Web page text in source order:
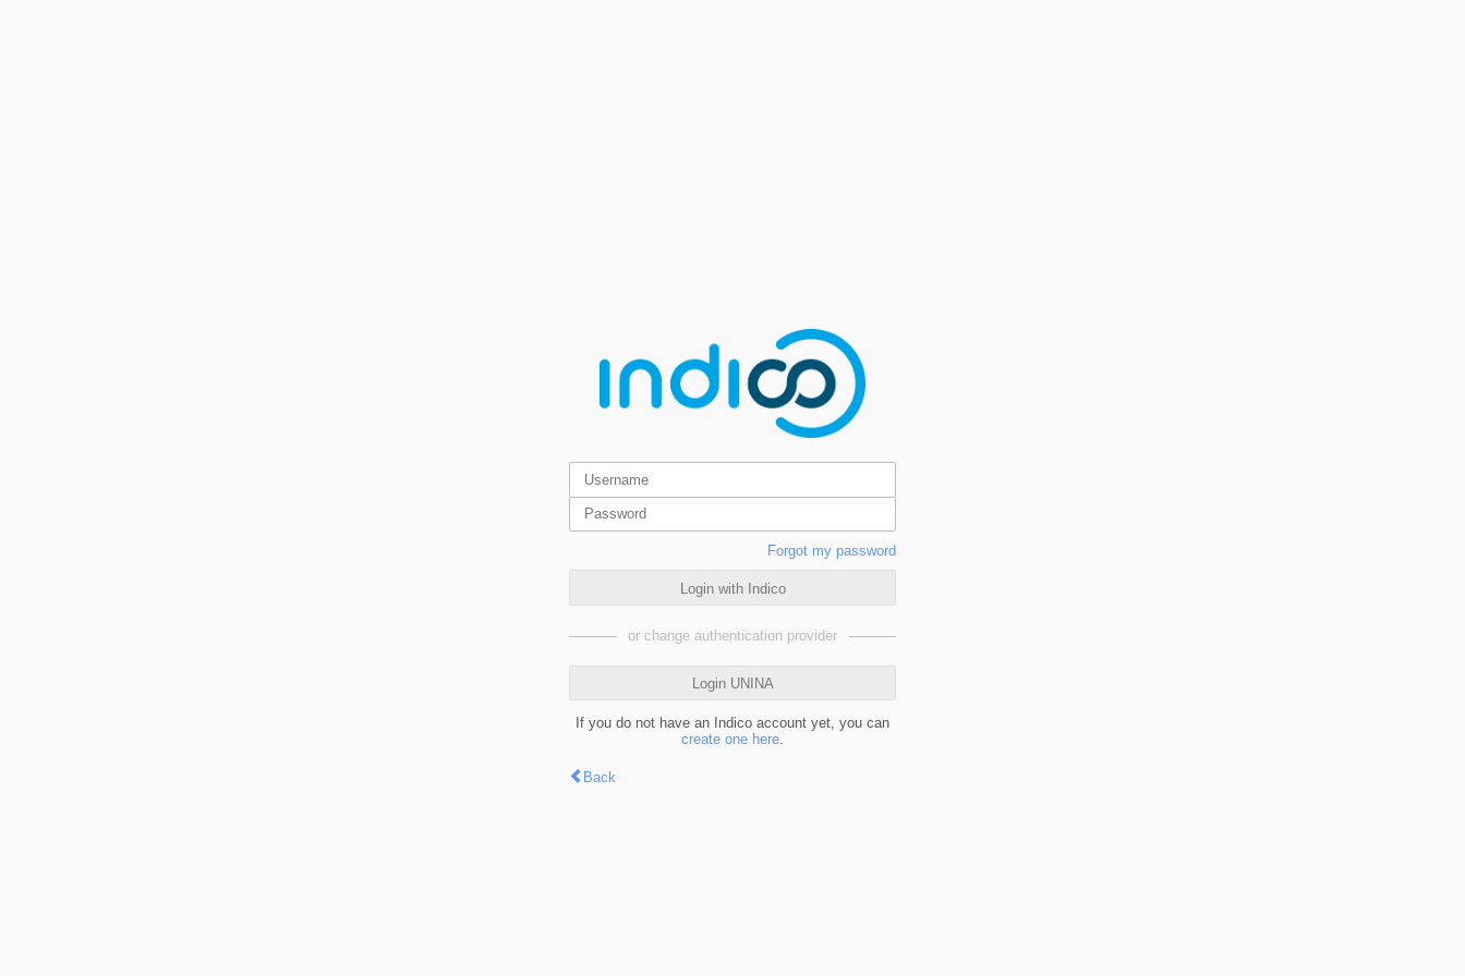
Forgot my password
Login with Indico
or change authentication provider
Login UNINA
If you do not have an Indico account yet, you can
create one here.
Back